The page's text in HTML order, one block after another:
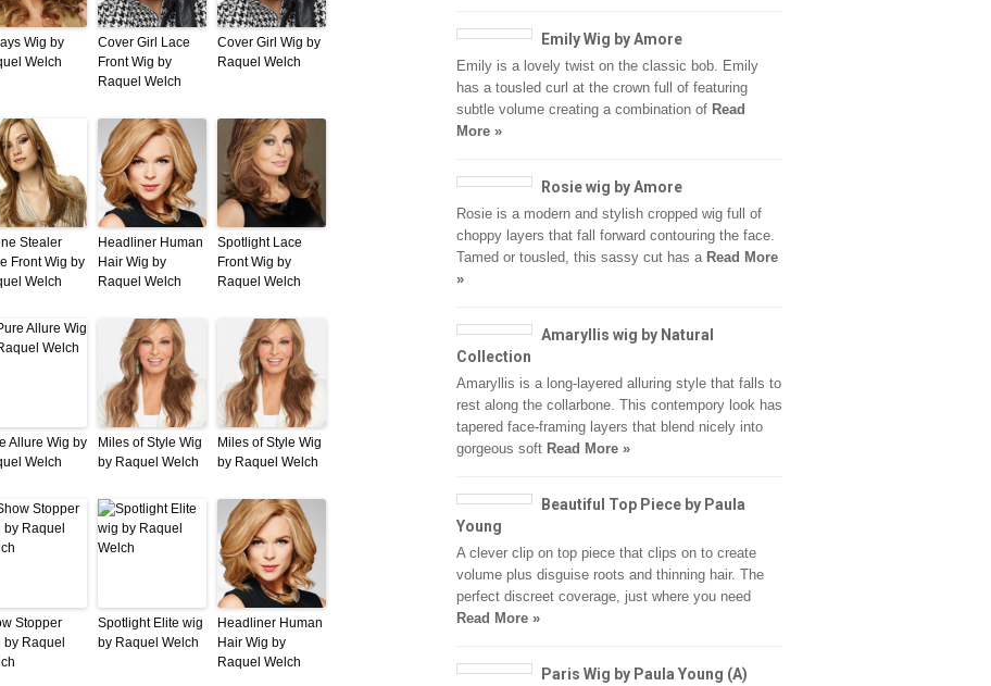
Wig by
Welch
Cover Girl Lace
Front Wig by
Raquel Welch
Cover Girl Wig by
Raquel Welch
Stealer
Front Wig by
Welch
Headliner Human
Hair Wig by
Raquel Welch
Spotlight Lace
Front Wig by
Raquel Welch
Allure Wig by
Welch
Miles of Style Wig
by Raquel Welch
Miles of Style Wig
by Raquel Welch
Stopper
by Raquel
Spotlight Elite wig
by Raquel Welch
Headliner Human
Hair Wig by
Raquel Welch
Emily Wig by Amore
Emily is a lovely twist on the classic bob. Emily
has a tousled curl at the crown full of featuring
subtle volume creating a combination of Read
More »
Rosie wig by Amore
Rosie is a modern and stylish cropped wig full of
choppy layers that fall forward contouring the face.
Tamed or tousled, this sassy cut has a Read More
»
Amaryllis wig by Natural
Collection
Amaryllis is a long-layered alluring style that falls to
rest along the collarbone. This contempory look has
tapered face-framing layers that blend nicely into
gorgeous soft Read More »
Beautiful Top Piece by Paula
Young
A clever clip on top piece that clips on to create
volume plus disguise roots and thinning hair. The
perfect discreet coverage, just where you need
Read More »
Paris Wig by Paula Young (A)